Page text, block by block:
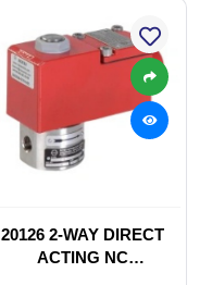
20126 2-WAY DIRECT
ACTING NC